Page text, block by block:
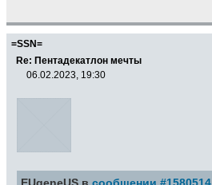
=SSN=
Re: Пентадекатлон мечты
06.02.2023, 19:30